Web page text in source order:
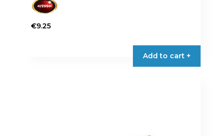
€9.25
Add to cart +